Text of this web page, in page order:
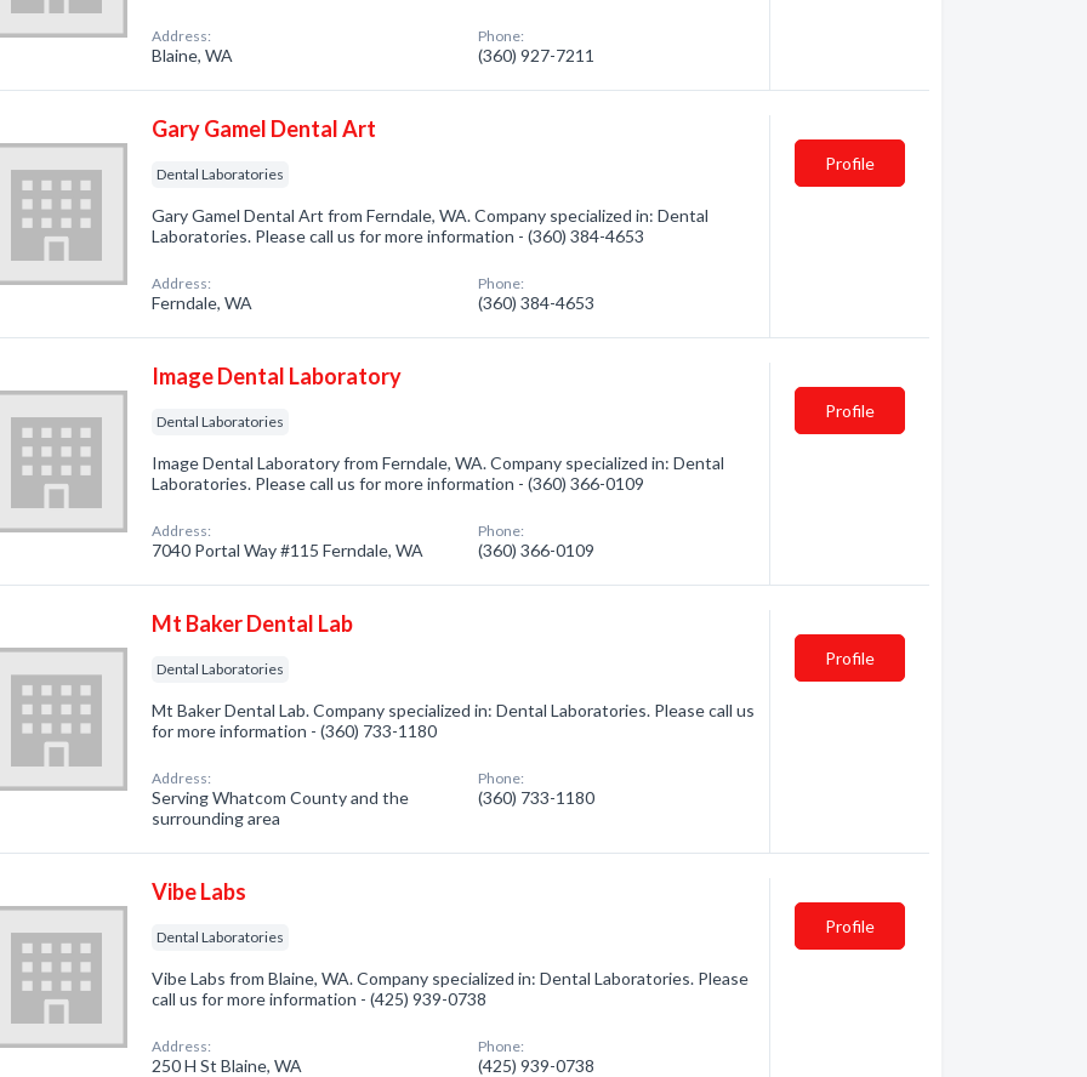
Address:
Blaine, WA
Phone:
(360) 927-7211
Gary Gamel Dental Art
Dental Laboratories
Gary Gamel Dental Art from Ferndale, WA. Company specialized in: Dental
Laboratories. Please call us for more information - (360) 384-4653
Address:
Ferndale, WA
Phone:
(360) 384-4653
Profile
Image Dental Laboratory
Dental Laboratories
Image Dental Laboratory from Ferndale, WA. Company specialized in: Dental
Laboratories. Please call us for more information - (360) 366-0109
Address:
7040 Portal Way #115 Ferndale, WA
Phone:
(360) 366-0109
Profile
Mt Baker Dental Lab
Dental Laboratories
Mt Baker Dental Lab. Company specialized in: Dental Laboratories. Please call us
for more information - (360) 733-1180
Address:
Serving Whatcom County and the
surrounding area
Phone:
(360) 733-1180
Profile
Vibe Labs
Dental Laboratories
Vibe Labs from Blaine, WA. Company specialized in: Dental Laboratories. Please
call us for more information - (425) 939-0738
Address:
250 H St Blaine, WA
Phone:
(425) 939-0738
Profile